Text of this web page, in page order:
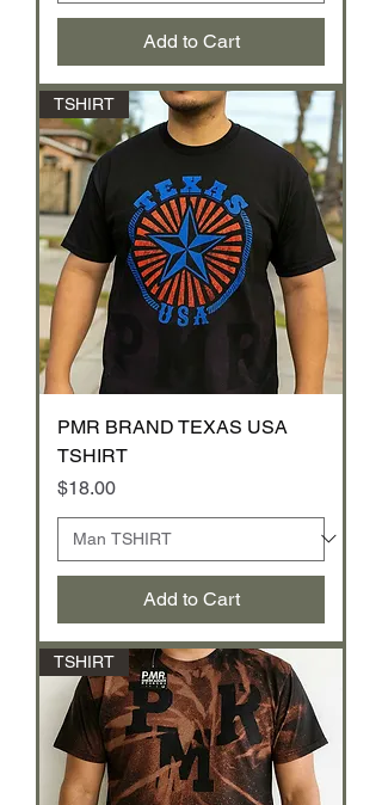
Add to Cart
TSHIRT
PMR BRAND TEXAS USA
TSHIRT
Price
$18.00
Add to Cart
TSHIRT